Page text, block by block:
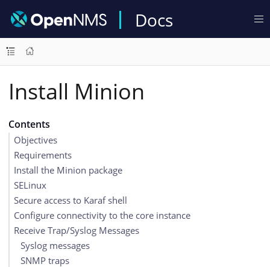
Docs
Install Minion
Contents
Objectives
Requirements
Install the Minion package
SELinux
Secure access to Karaf shell
Configure connectivity to the core instance
Receive Trap/Syslog Messages
Syslog messages
SNMP traps